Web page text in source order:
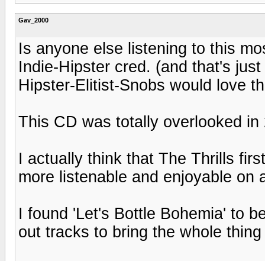
Gav_2000
Is anyone else listening to this
Indie-Hipster cred. (and that's
Hipster-Elitist-Snobs would love
This CD was totally overlooked
I actually think that The Thrills
more listenable and enjoyable on
I found 'Let's Bottle Bohemia' to
out tracks to bring the whole